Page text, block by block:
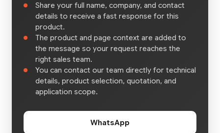
Share your full name, company, and contact
details to receive a fast response for this
product.
The product and page context are added to
the message so your request reaches the
right sales team.
You can contact our team directly for technical
details, product selection, quotation, and
application scope.
WhatsApp